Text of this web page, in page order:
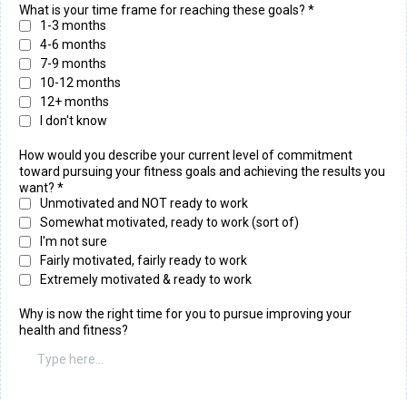
What is your time frame for reaching these goals? *
1-3 months
4-6 months
7-9 months
10-12 months
12+ months
I don't know
How would you describe your current level of commitment
toward pursuing your fitness goals and achieving the results you
want? *
Unmotivated and NOT ready to work
Somewhat motivated, ready to work (sort of)
I'm not sure
Fairly motivated, fairly ready to work
Extremely motivated & ready to work
Why is now the right time for you to pursue improving your
health and fitness?